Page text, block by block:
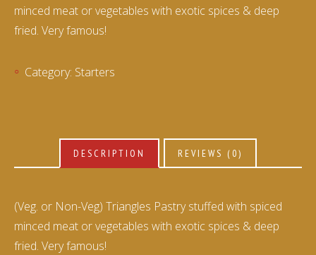
minced meat or vegetables with exotic spices & deep
fried. Very famous!
Category: Starters
DESCRIPTION REVIEWS (0)
(Veg. or Non-Veg) Triangles Pastry stuffed with spiced
minced meat or vegetables with exotic spices & deep
fried. Very famous!